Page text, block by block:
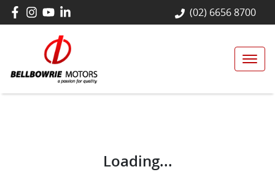
(02) 6656 8700
Loading...